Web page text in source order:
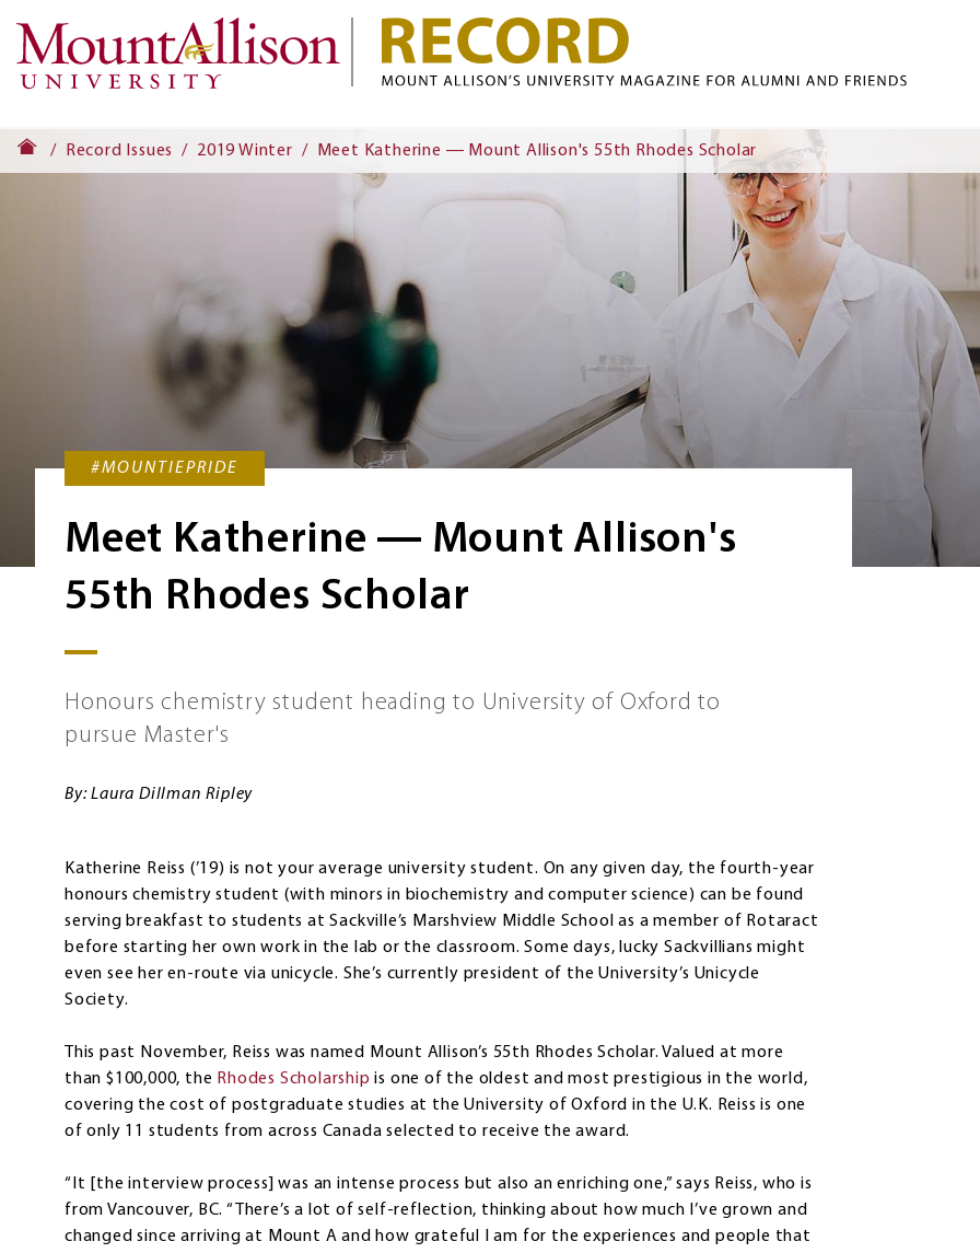
Record Issues 2019 Winter Meet Katherine ― Mount Allison's 55th Rhodes Scholar
#MOUNTIEPRIDE
Meet Katherine ― Mount Allison's
55th Rhodes Scholar
Honours chemistry student heading to University of Oxford to
pursue Master's
By: Laura Dillman Ripley
Katherine Reiss (’19) is not your average university student. On any given day, the fourth-year
honours chemistry student (with minors in biochemistry and computer science) can be found
serving breakfast to students at Sackville’s Marshview Middle School as a member of Rotaract
before starting her own work in the lab or the classroom. Some days, lucky Sackvillians might
even see her en-route via unicycle. She’s currently president of the University’s Unicycle
Society.
This past November, Reiss was named Mount Allison’s 55th Rhodes Scholar. Valued at more
than $100,000, the Rhodes Scholarship is one of the oldest and most prestigious in the world,
covering the cost of postgraduate studies at the University of Oxford in the U.K. Reiss is one
of only 11 students from across Canada selected to receive the award.
“It [the interview process] was an intense process but also an enriching one,” says Reiss, who is
from Vancouver, BC. “There’s a lot of self-reflection, thinking about how much I’ve grown and
changed since arriving at Mount A and how grateful I am for the experiences and people that